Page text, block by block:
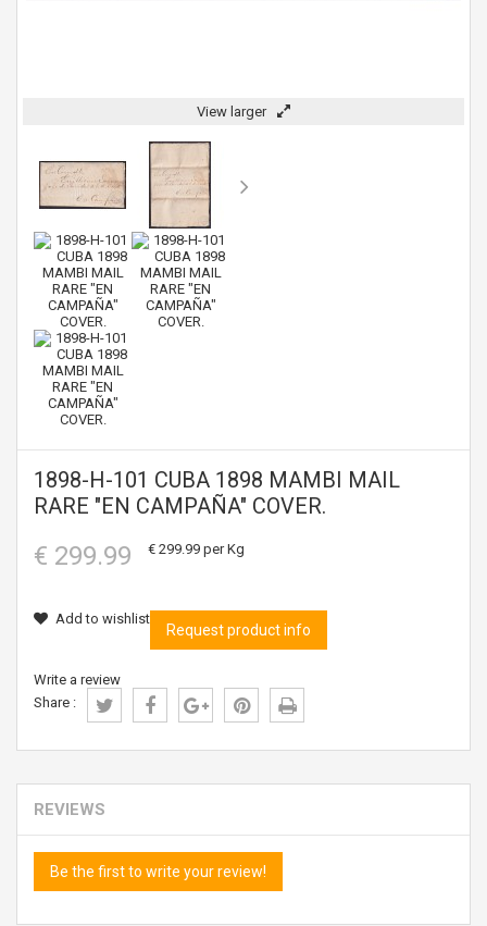
View larger
1898-H-101 CUBA 1898 MAMBI MAIL
RARE "EN CAMPAÑA" COVER.
€ 299.99 € 299.99 per Kg
Add to wishlist
Request product info
Write a review
Share :
REVIEWS
Be the first to write your review!